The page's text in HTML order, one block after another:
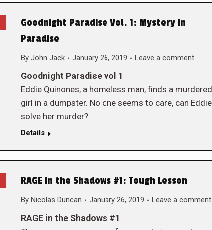
Goodnight Paradise Vol. 1: Mystery in
Paradise
By John Jack January 26, 2019 Leave a comment
Goodnight Paradise vol 1
Eddie Quinones, a homeless man, finds a murdered
girl in a dumpster. No one seems to care, can Eddie
solve her murder?
Details
RAGE in the Shadows #1: Tough Lesson
By Nicolas Duncan January 26, 2019 Leave a comment
RAGE in the Shadows #1